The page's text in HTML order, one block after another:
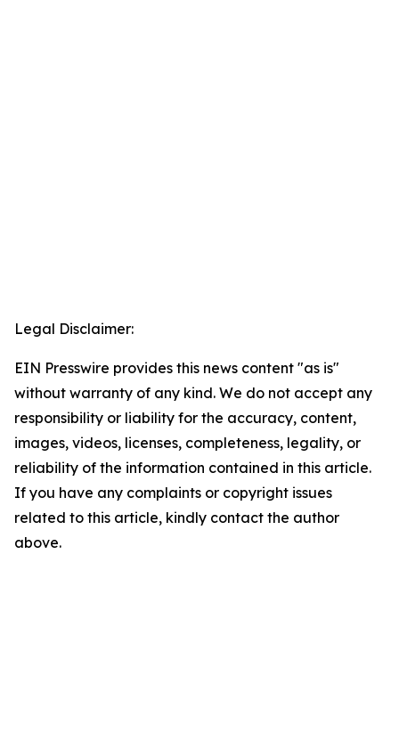
Legal Disclaimer:
EIN Presswire provides this news content "as is"
without warranty of any kind. We do not accept any
responsibility or liability for the accuracy, content,
images, videos, licenses, completeness, legality, or
reliability of the information contained in this article.
If you have any complaints or copyright issues
related to this article, kindly contact the author
above.